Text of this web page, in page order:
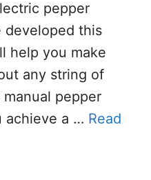
pepper
developed this
help you make
any string of
pepper
achieve a … Read